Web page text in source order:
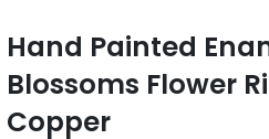
Hand Painted
Blossoms Flower
Copper